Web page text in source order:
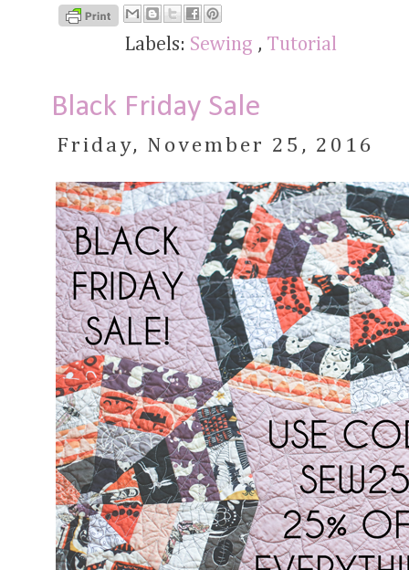
Labels: Sewing , Tutorial
Black Friday Sale
Friday, November 25, 2016